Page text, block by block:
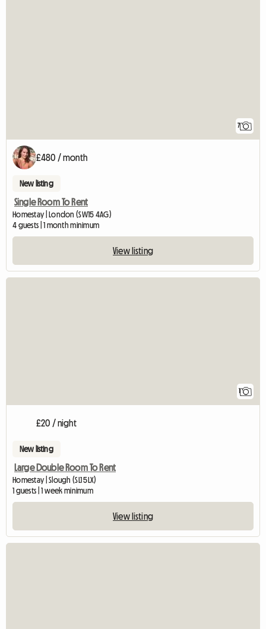
7
£480 / month
New listing
Single Room To Rent
Homestay | London (SW15 4AG)
4 guests | 1 month minimum
View listing
1
£20 / night
New listing
Large Double Room To Rent
Homestay | Slough (SL1 5LX)
1 guests | 1 week minimum
View listing